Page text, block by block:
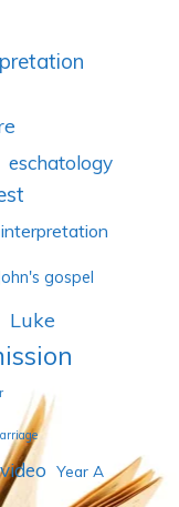
eschatology
interpretation
gospel
Luke
video Year A